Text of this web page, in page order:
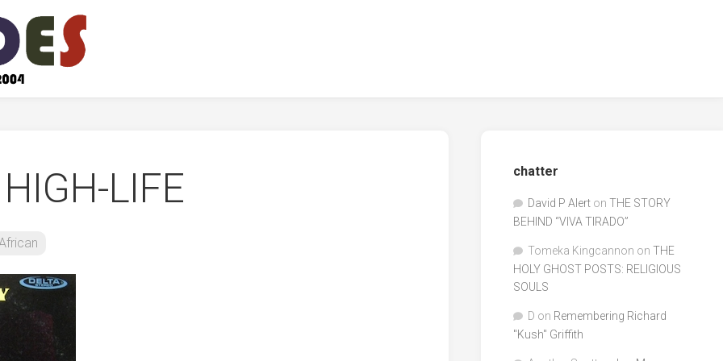
LIFE chatter
David P Alert on THE STORY
BEHIND “VIVA TIRADO”
Tomeka Kingcannon on THE
HOLY GHOST POSTS: RELIGIOUS
SOULS
D on Remembering Richard
"Kush" Griffith